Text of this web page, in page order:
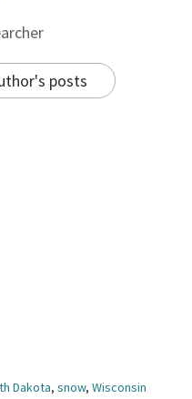
posts
Dakota, snow, Wisconsin